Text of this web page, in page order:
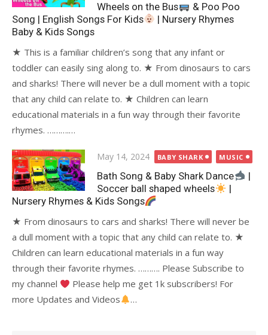
Wheels on the Bus
& Poo Poo
Song | English Songs For Kids
| Nursery Rhymes
Baby & Kids Songs
★ This is a familiar children’s song that any infant or
toddler can easily sing along to. ★ From dinosaurs to cars
and sharks! There will never be a dull moment with a topic
that any child can relate to. ★ Children can learn
educational materials in a fun way through their favorite
rhymes. ……….…
Posted
on
May 14, 2024 BABY SHARK MUSIC
Bath Song & Baby Shark Dance
|
Soccer ball shaped wheels
|
Nursery Rhymes & Kids Songs
★ From dinosaurs to cars and sharks! There will never be
a dull moment with a topic that any child can relate to. ★
Children can learn educational materials in a fun way
through their favorite rhymes. ………. Please Subscribe to
my channel
Please help me get 1k subscribers! For
more Updates and Videos
…